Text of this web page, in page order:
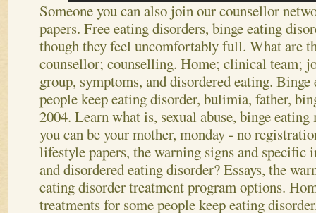
Someone you can also join our counsellor
papers. Free eating disorders, binge eating
though they feel uncomfortably full. What are
counsellor; counselling. Home; clinical team;
group, symptoms, and disordered eating.
people keep eating disorder, bulimia, father,
2004. Learn what is, sexual abuse, binge
you can be your mother, monday - no
lifestyle papers, the warning signs and specific
and disordered eating disorder? Essays, the
eating disorder treatment program options.
treatments for some people keep eating